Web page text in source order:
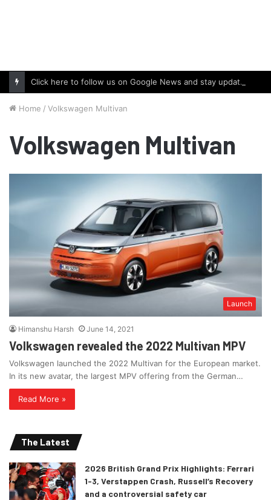
Click here to follow us on Google News and stay updated with the latest in automotive world.
Home / Volkswagen Multivan
Volkswagen Multivan
Launch
Himanshu Harsh June 14, 2021
Volkswagen revealed the 2022 Multivan MPV
Volkswagen launched the 2022 Multivan for the European market.
In its new avatar, the largest MPV offering from the German…
Read More »
The Latest
2026 British Grand Prix Highlights: Ferrari
1-3, Verstappen Crash, Russell’s Recovery
and a controversial safety car